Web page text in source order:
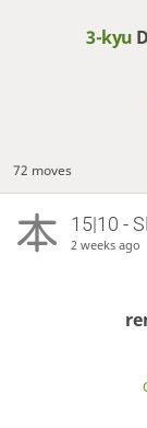
3-kyu
72 moves
15|10 -
2 weeks ago